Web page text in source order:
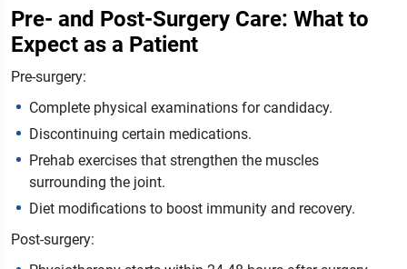
Pre- and Post-Surgery Care: What to
Expect as a Patient
Pre-surgery:
Complete physical examinations for candidacy.
Discontinuing certain medications.
Prehab exercises that strengthen the muscles
surrounding the joint.
Diet modifications to boost immunity and recovery.
Post-surgery: